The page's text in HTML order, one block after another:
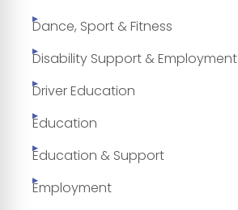
Dance, Sport & Fitness
Disability Support & Employment
Driver Education
Education
Education & Support
Employment